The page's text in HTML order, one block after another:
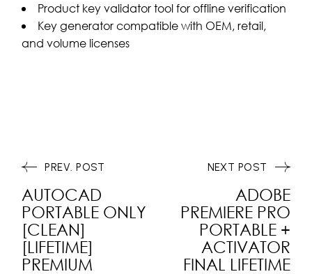
Product key validator tool for offline verification
Key generator compatible with OEM, retail,
and volume licenses
PREV. POST
AUTOCAD
PORTABLE ONLY
[CLEAN]
[LIFETIME]
PREMIUM
ADOBE
PREMIERE PRO
PORTABLE +
ACTIVATOR
FINAL LIFETIME
NEXT POST